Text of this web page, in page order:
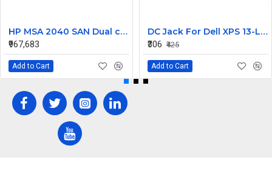
HP MSA 2040 SAN Dual controller SFF 8GB SW FC SFP 1 Pack 8x900GB HDD
₹967,683
Add to Cart
DC Jack For Dell XPS 13-L421X Or 13-L322X
₹306 ₹425
Add to Cart